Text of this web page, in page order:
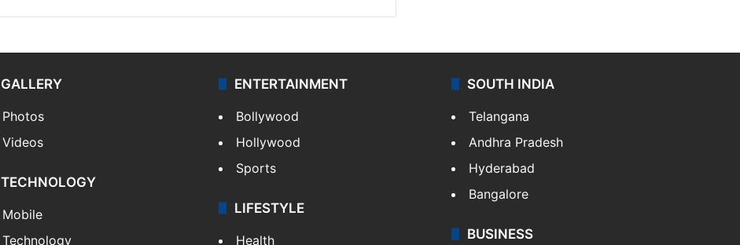
GALLERY
Photos
Videos
TECHNOLOGY
Mobile
Technology
ENTERTAINMENT
Bollywood
Hollywood
Sports
LIFESTYLE
Health
SOUTH INDIA
Telangana
Andhra Pradesh
Hyderabad
Bangalore
BUSINESS